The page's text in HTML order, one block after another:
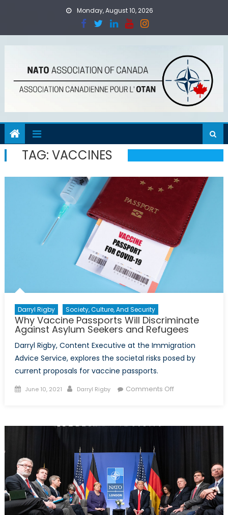
Monday, August 10, 2026
TAG: VACCINES
Darryl Rigby Society, Culture, And Security
Why Vaccine Passports Will Discriminate
Against Asylum Seekers and Refugees
Darryl Rigby, Content Executive at the Immigration
Advice Service, explores the societal risks posed by
current proposals for vaccine passports.
Posted
June 10, 2021 Author
Darryl Rigby Comments Offon
Asylum
Seekers
and
Refugees